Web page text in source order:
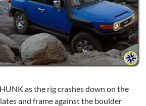
as the rig crashes down on the
and frame against the boulder